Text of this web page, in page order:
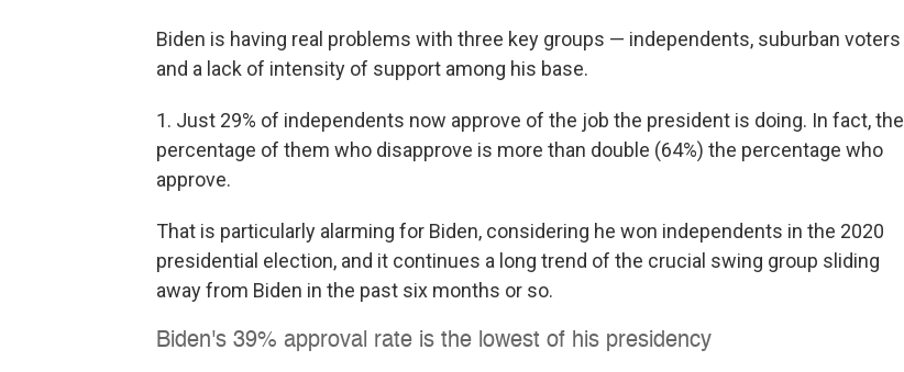
Biden is having real problems with three key groups — independents, suburban voters
and a lack of intensity of support among his base.
1. Just 29% of independents now approve of the job the president is doing. In fact, the
percentage of them who disapprove is more than double (64%) the percentage who
approve.
That is particularly alarming for Biden, considering he won independents in the 2020
presidential election, and it continues a long trend of the crucial swing group sliding
away from Biden in the past six months or so.